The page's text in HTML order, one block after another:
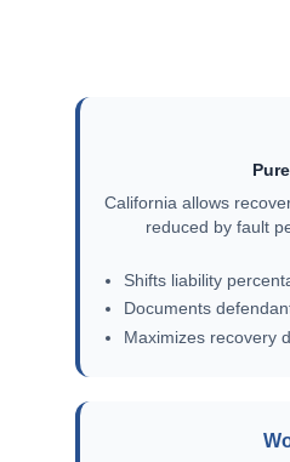
California allows
reduced by fault
Shifts liability
Documents
Maximizes recovery